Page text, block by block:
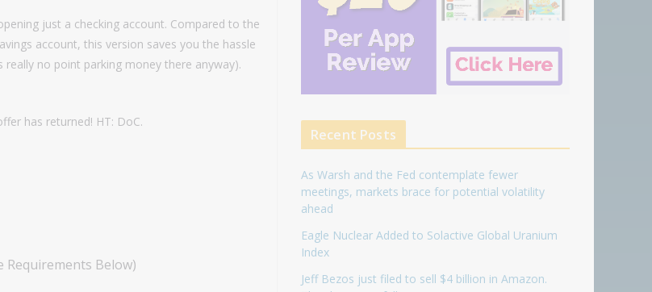
just a checking account. Compared to the
account, this version saves you the hassle
really no point parking money there anyway).
has returned! HT: DoC.
Requirements Below)
Recent Posts
As Warsh and the Fed contemplate fewer
meetings, markets brace for potential volatility
ahead
Eagle Nuclear Added to Solactive Global Uranium
Index
Jeff Bezos just filed to sell $4 billion in Amazon.